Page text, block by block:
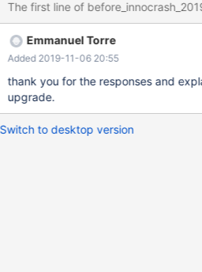
backup but the issue is scary. Asking for analysis and feedback.
Thank you Emmanuel
Emmanuel Torre
Added 2019-11-06 20:55
thank you for the responses and
upgrade.
Switch to desktop version